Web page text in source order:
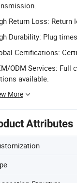
Return Loss: Return
Durability: Plug
Certifications:
ODM Services: Full
available.
More
Attributes